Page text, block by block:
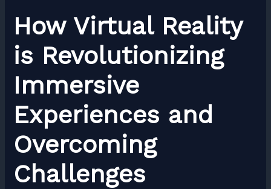
How Virtual Reality
is Revolutionizing
Immersive
Experiences and
Overcoming
Challenges